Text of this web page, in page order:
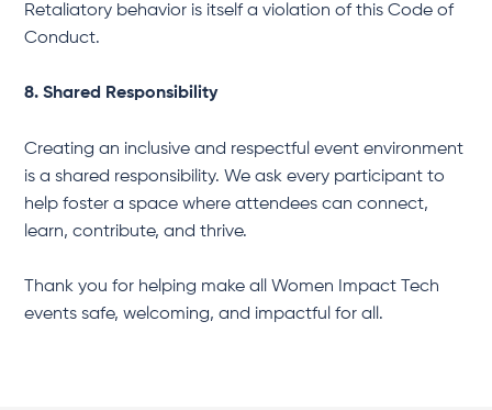
Retaliatory behavior is itself a violation of this Code of
Conduct.
8. Shared Responsibility
Creating an inclusive and respectful event environment
is a shared responsibility. We ask every participant to
help foster a space where attendees can connect,
learn, contribute, and thrive.
Thank you for helping make all Women Impact Tech
events safe, welcoming, and impactful for all.